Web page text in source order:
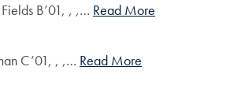
B’01, , ,… Read More
C’01, , ,… Read More